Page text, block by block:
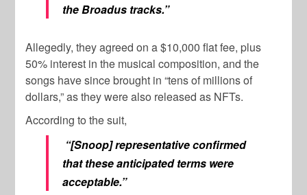
the Broadus tracks.”
Allegedly, they agreed on a $10,000 flat fee, plus
50% interest in the musical composition, and the
songs have since brought in “tens of millions of
dollars,” as they were also released as NFTs.
According to the suit,
“[Snoop] representative confirmed
that these anticipated terms were
acceptable.”